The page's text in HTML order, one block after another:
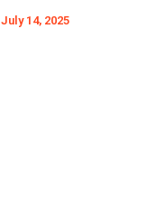
July 14, 2025